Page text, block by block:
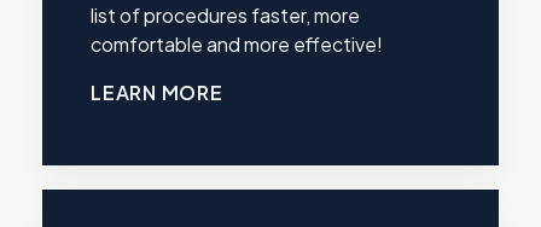
list of procedures faster, more
comfortable and more effective!
LEARN MORE